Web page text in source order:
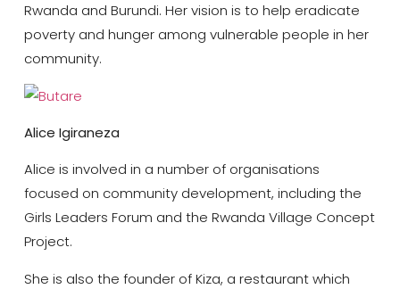
Rwanda and Burundi. Her vision is to help eradicate
poverty and hunger among vulnerable people in her
community.
Alice Igiraneza
Alice is involved in a number of organisations
focused on community development, including the
Girls Leaders Forum and the Rwanda Village Concept
Project.
She is also the founder of Kiza, a restaurant which